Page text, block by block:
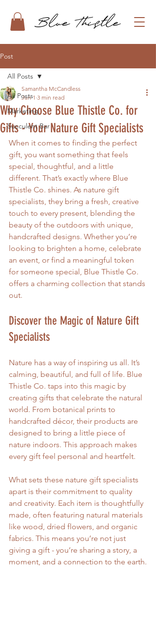
Post
All Posts
Marketing
Succulent Bar
All Posts
Why Choose Blue Thistle Co. for
Gifts - Your Nature Gift Specialists
Samantha McCandless
Jun 1 3 min read
When it comes to finding the perfect
gift, you want something that feels
special, thoughtful, and a little
different. That’s exactly where Blue
Thistle Co. shines. As nature gift
specialists, they bring a fresh, creative
touch to every present, blending the
beauty of the outdoors with unique,
handcrafted designs. Whether you’re
looking to brighten a home, celebrate
an event, or find a meaningful token
for someone special, Blue Thistle Co.
offers a charming collection that stands
out.
Discover the Magic of Nature Gift
Specialists
Nature has a way of inspiring us all. It’s
calming, beautiful, and full of life. Blue
Thistle Co. taps into this magic by
creating gifts that celebrate the natural
world. From botanical prints to
handcrafted décor, their products are
designed to bring a little piece of
nature indoors. This approach makes
every gift feel personal and heartfelt.
What sets these nature gift specialists
apart is their commitment to quality
and creativity. Each item is thoughtfully
made, often featuring natural materials
like wood, dried flowers, and organic
fabrics. This means you’re not just
giving a gift - you’re sharing a story, a
moment, and a connection to the earth.